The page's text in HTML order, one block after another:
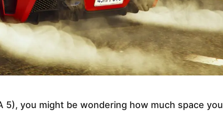
5), you might be wondering how much space you